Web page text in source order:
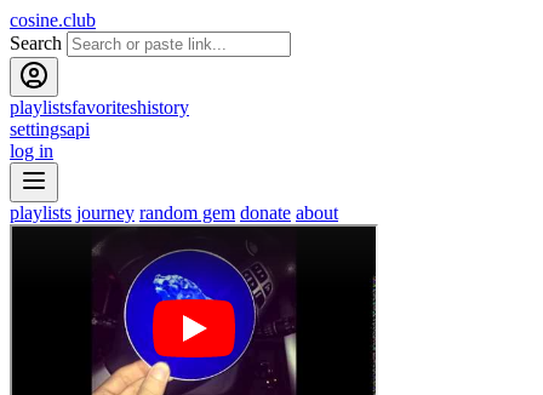
cosine.club
Search
playlistsfavoriteshistory
settingsapi
log in
playlists journey random gem donate about